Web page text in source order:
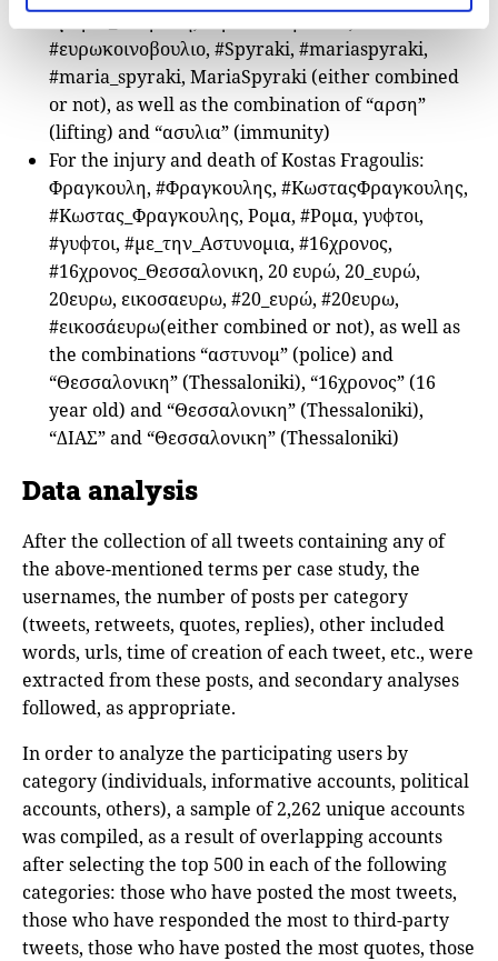
#ευρωκοινοβουλιο, #Spyraki, #mariaspyraki,
#maria_spyraki, MariaSpyraki (either combined
or not), as well as the combination of “αρση”
(lifting) and “ασυλια” (immunity)
For the injury and death of Kostas Fragoulis:
Φραγκουλη, #Φραγκουλης, #ΚωσταςΦραγκουλης,
#Κωστας_Φραγκουλης, Ρομα, #Ρομα, γυφτοι,
#γυφτοι, #με_την_Αστυνομια, #16χρονος,
#16χρονος_Θεσσαλονικη, 20 ευρώ, 20_ευρώ,
20ευρω, εικοσαευρω, #20_ευρώ, #20ευρω,
#εικοσάευρω(either combined or not), as well as
the combinations “αστυνομ” (police) and
“Θεσσαλονικη” (Thessaloniki), “16χρονος” (16
year old) and “Θεσσαλονικη” (Thessaloniki),
“ΔΙΑΣ” and “Θεσσαλονικη” (Thessaloniki)
Data analysis
After the collection of all tweets containing any of
the above-mentioned terms per case study, the
usernames, the number of posts per category
(tweets, retweets, quotes, replies), other included
words, urls, time of creation of each tweet, etc., were
extracted from these posts, and secondary analyses
followed, as appropriate.
In order to analyze the participating users by
category (individuals, informative accounts, political
accounts, others), a sample of 2,262 unique accounts
was compiled, as a result of overlapping accounts
after selecting the top 500 in each of the following
categories: those who have posted the most tweets,
those who have responded the most to third-party
tweets, those who have posted the most quotes, those